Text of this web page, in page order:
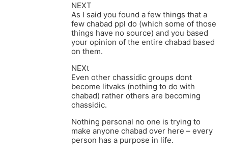
NEXT
As I said you found a few things that a
few chabad ppl do (which some of those
things have no source) and you based
your opinion of the entire chabad based
on them.
NEXt
Even other chassidic groups dont
become litvaks (nothing to do with
chabad) rather others are becoming
chassidic.
Nothing personal no one is trying to
make anyone chabad over here – every
person has a purpose in life.